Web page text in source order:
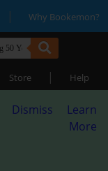
| Why Bookemon?
Store | Help
Dismiss
Learn
More